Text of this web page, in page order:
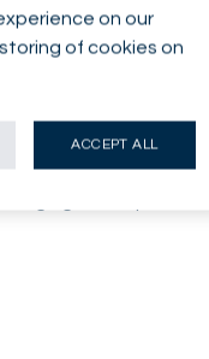
trim profits but still
its medium-term
by resilient
to weaken over
costs,
on our
of cookies on
ACCEPT ALL